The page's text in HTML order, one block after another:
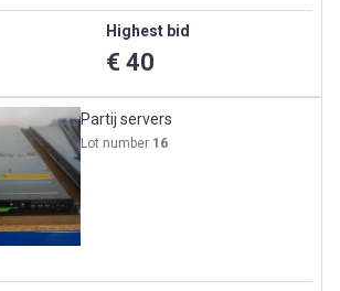
Highest bid
€ 40
Partij servers
Lot number 16